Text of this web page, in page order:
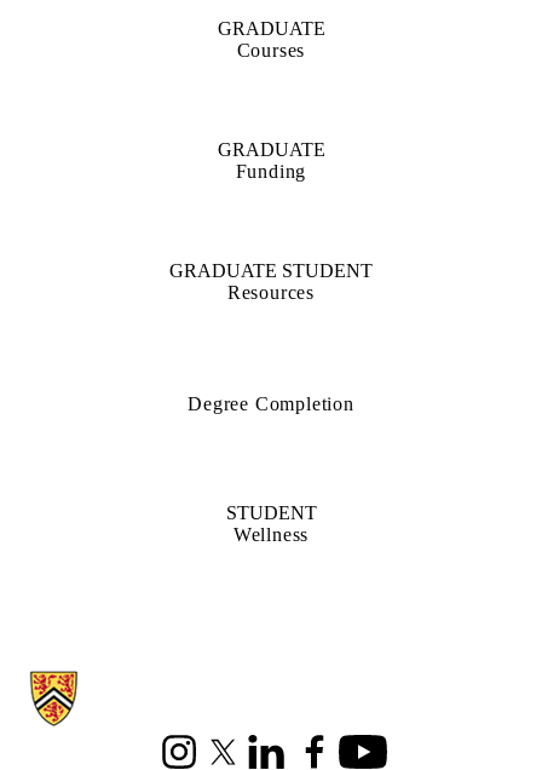
GRADUATE
Courses
GRADUATE
Funding
GRADUATE STUDENT
Resources
Degree Completion
STUDENT
Wellness
Information about Cheriton School of Computer Science
InstagramX (formerly Twitter)
LinkedInFacebookYoutube